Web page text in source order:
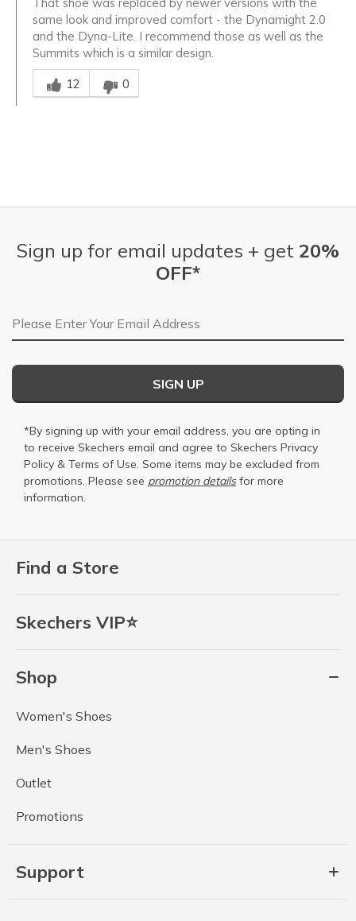
same look and improved comfort - the Dynamight 2.0
and the Dyna-Lite. I recommend those as well as the
Summits which is a similar design.
Was this answer helpful to you
12
0
Find a Store
Skechers VIP⭐
Shop
Women's Shoes
Men's Shoes
Outlet
Promotions
Support
Sign up for email updates + get 20%
OFF*
Email Address
SIGN UP
*By signing up with your email address, you are opting in
to receive Skechers email and agree to Skechers Privacy
Policy & Terms of Use. Some items may be excluded from
promotions. Please see promotion detailsfor more
information.